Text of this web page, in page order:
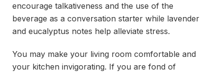
encourage talkativeness and the use of the
beverage as a conversation starter while lavender
and eucalyptus notes help alleviate stress.
You may make your living room comfortable and
your kitchen invigorating. If you are fond of